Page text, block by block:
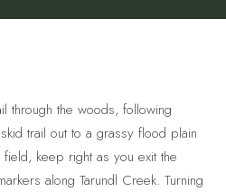
through the woods, following
trail out to a grassy flood plain
keep right as you exit the
along Tarundl Creek. Turning